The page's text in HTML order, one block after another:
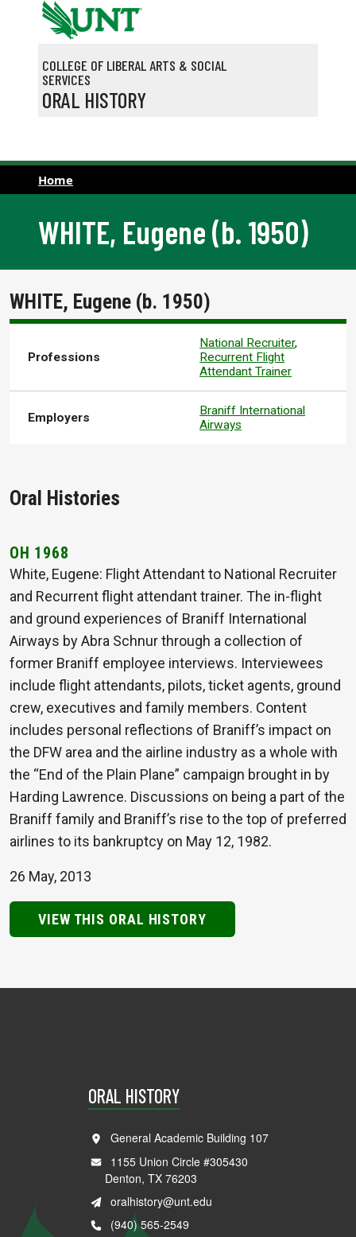
Skip to main content
COLLEGE OF LIBERAL ARTS & SOCIAL
SERVICES
ORAL HISTORY
Home
WHITE, Eugene (b. 1950)
WHITE, Eugene (b. 1950)
Professions
National Recruiter,
Recurrent Flight
Attendant Trainer
Employers
Braniff International
Airways
Oral Histories
OH 1968
White, Eugene: Flight Attendant to National Recruiter
and Recurrent flight attendant trainer. The in-flight
and ground experiences of Braniff International
Airways by Abra Schnur through a collection of
former Braniff employee interviews. Interviewees
include flight attendants, pilots, ticket agents, ground
crew, executives and family members. Content
includes personal reflections of Braniff’s impact on
the DFW area and the airline industry as a whole with
the “End of the Plain Plane” campaign brought in by
Harding Lawrence. Discussions on being a part of the
Braniff family and Braniff’s rise to the top of preferred
airlines to its bankruptcy on May 12, 1982.
26 May, 2013
VIEW THIS ORAL HISTORY
ORAL HISTORY
General Academic Building 107
1155 Union Circle #305430
Denton, TX 76203
oralhistory@unt.edu
(940) 565-2549